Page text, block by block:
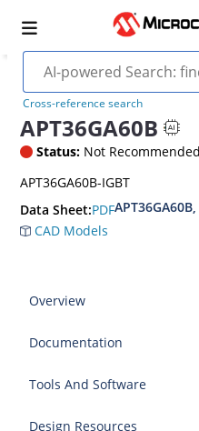
Cross-reference search
APT36GA60B
Status: Not
APT36GA60B-IGBT
Data Sheet:PDF
CAD Models
Overview
Documentation
Tools And Software
Design Resources